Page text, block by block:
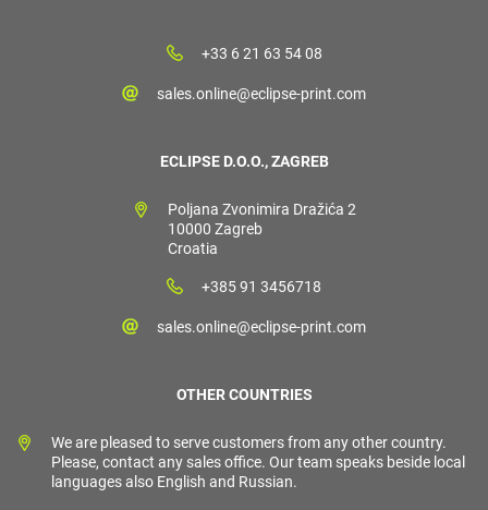
+33 6 21 63 54 08
sales.online@eclipse-print.com
ECLIPSE D.O.O., ZAGREB
Poljana Zvonimira Dražića 2
10000 Zagreb
Croatia
+385 91 3456718
sales.online@eclipse-print.com
OTHER COUNTRIES
We are pleased to serve customers from any other country.
Please, contact any sales office. Our team speaks beside local
languages also English and Russian.